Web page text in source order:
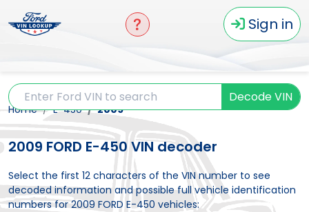
Sign in
Decode VIN
Home E-450 2009
2009 FORD E-450 VIN decoder
Select the first 12 characters of the VIN number to see
decoded information and possible full vehicle identification
numbers for 2009 FORD E-450 vehicles: